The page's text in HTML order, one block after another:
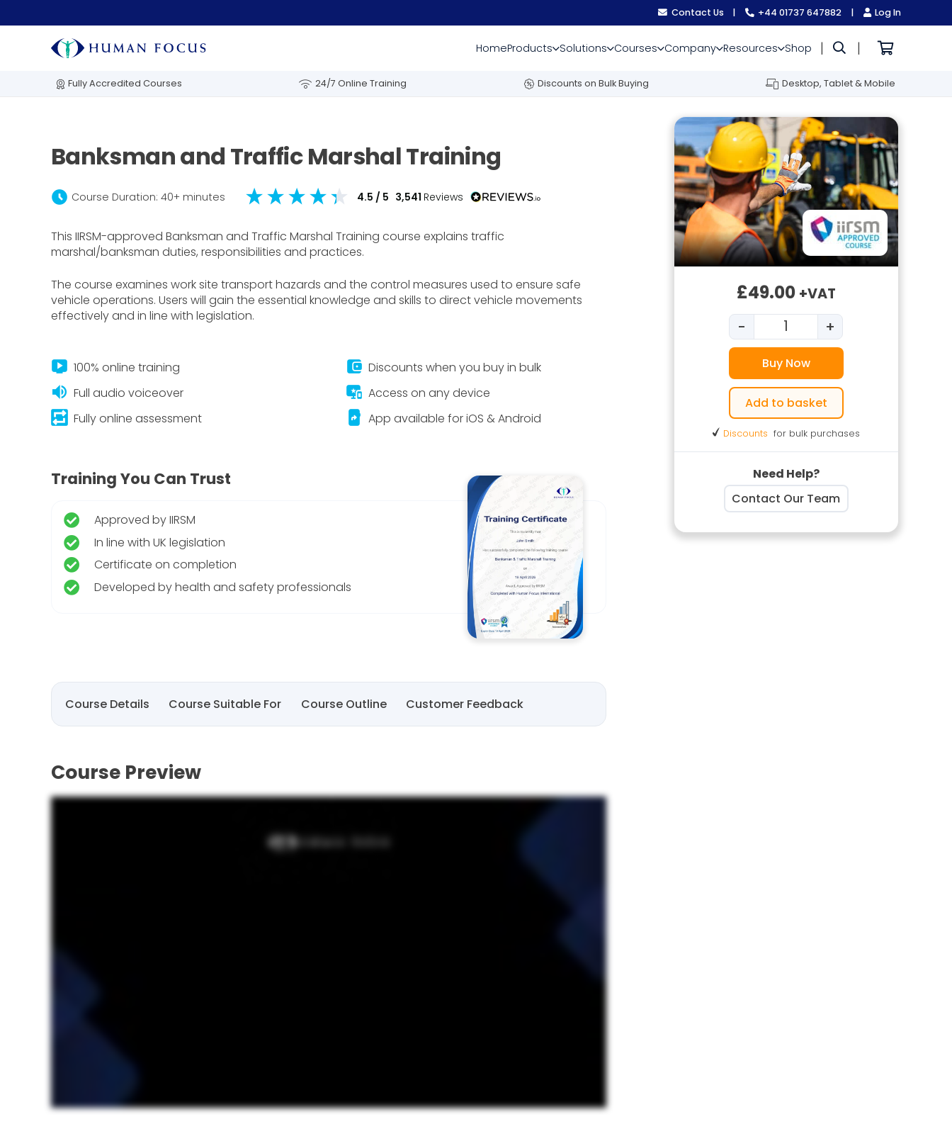
Contact Us | +44 01737 647882 | Log In
HomeProducts Solutions Courses Company Resources Shop | |
Fully Accredited Courses 24/7 Online Training Discounts on Bulk Buying Desktop, Tablet & Mobile
Banksman and Traffic Marshal Training
schedule Course Duration: 40+ minutes 4.5 / 5 3,541 Reviews
This IIRSM-approved Banksman and Traffic Marshal Training course explains traffic
marshal/banksman duties, responsibilities and practices.
The course examines work site transport hazards and the control measures used to ensure safe
vehicle operations. Users will gain the essential knowledge and skills to direct vehicle movements
effectively and in line with legislation.
live_tv 100% online training
volume_up Full audio voiceover
repeat_on Fully online assessment
account_balance_wallet Discounts when you buy in bulk
important_devices Access on any device
app_shortcut App available for iOS & Android
Training You Can Trust
Approved by IIRSM
In line with UK legislation
Certificate on completion
Developed by health and safety professionals
£49.00 +VAT
Banksman & Traffic Marshal
- +
Buy Now
Add to basket
Discounts for bulk purchases
Need Help?
Contact Our Team
Course Details Course Suitable For Course Outline Customer Feedback
Course Preview